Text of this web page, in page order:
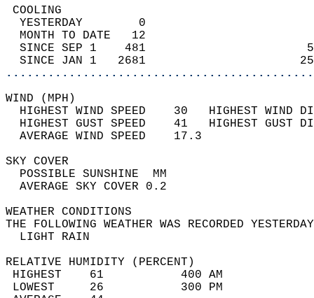
YESTERDAY        0
MONTH TO DATE   12
SINCE SEP 1    481
SINCE JAN 1   2681
WIND
HIGHEST WIND SPEED    30   HIGHEST
HIGHEST GUST SPEED    41   HIGHEST
AVERAGE WIND
SKY
POSSIBLE
AVERAGE SKY
WEATHER
THE FOLLOWING WEATHER WAS
LIGHT
RELATIVE HUMIDITY (PERCENT)
HIGHEST    61
LOWEST     26